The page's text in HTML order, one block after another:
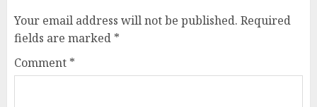
Your email address will not be published. Required
fields are marked *
Comment *